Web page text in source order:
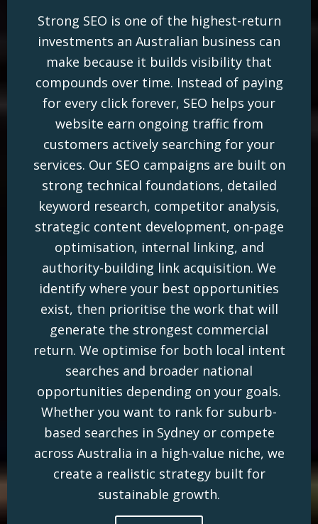
Strong SEO is one of the highest-return
investments an Australian business can
make because it builds visibility that
compounds over time. Instead of paying
for every click forever, SEO helps your
website earn ongoing traffic from
customers actively searching for your
services. Our SEO campaigns are built on
strong technical foundations, detailed
keyword research, competitor analysis,
strategic content development, on-page
optimisation, internal linking, and
authority-building link acquisition. We
identify where your best opportunities
exist, then prioritise the work that will
generate the strongest commercial
return. We optimise for both local intent
searches and broader national
opportunities depending on your goals.
Whether you want to rank for suburb-
based searches in Sydney or compete
across Australia in a high-value niche, we
create a realistic strategy built for
sustainable growth.